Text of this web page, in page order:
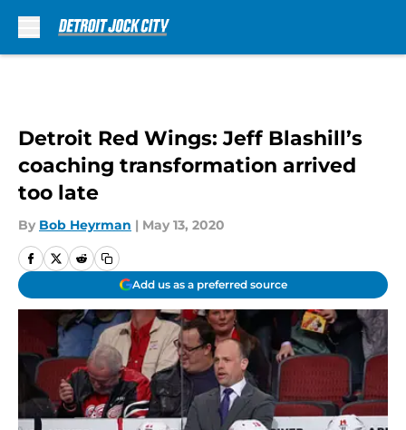
Detroit Red Wings: Jeff Blashill’s
coaching transformation arrived
too late
By Bob Heyrman | May 13, 2020
Add us as a preferred source